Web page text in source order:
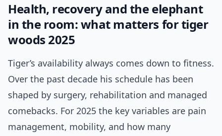
Health, recovery and the elephant
in the room: what matters for tiger
woods 2025
Tiger’s availability always comes down to fitness.
Over the past decade his schedule has been
shaped by surgery, rehabilitation and managed
comebacks. For 2025 the key variables are pain
management, mobility, and how many